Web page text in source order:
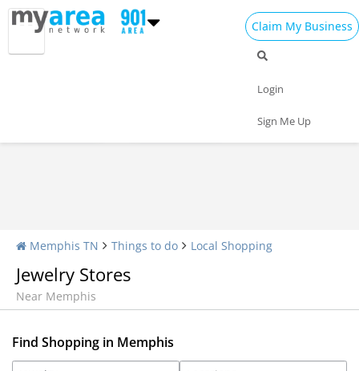
Claim My Business
Login
Sign Me Up
Memphis TN Things to do Local Shopping
Jewelry Stores
Near Memphis
Find Shopping in Memphis